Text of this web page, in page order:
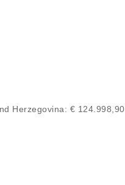
Herzegovina: € 124.998,90